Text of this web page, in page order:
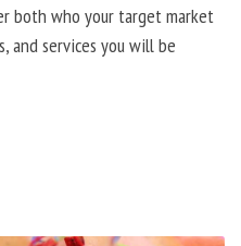
both who your target market
and services you will be